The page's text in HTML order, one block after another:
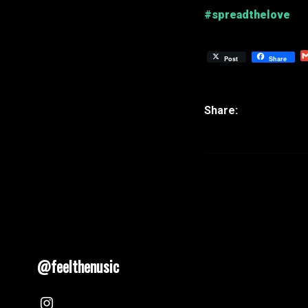
#spreadthelove
Post Share
@feelthenusic